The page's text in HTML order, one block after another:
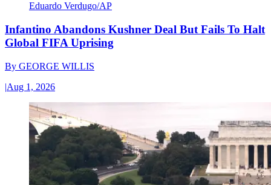
Eduardo Verdugo/AP
Infantino Abandons Kushner Deal But Fails To Halt
Global FIFA Uprising
By GEORGE WILLIS
|Aug 1, 2026